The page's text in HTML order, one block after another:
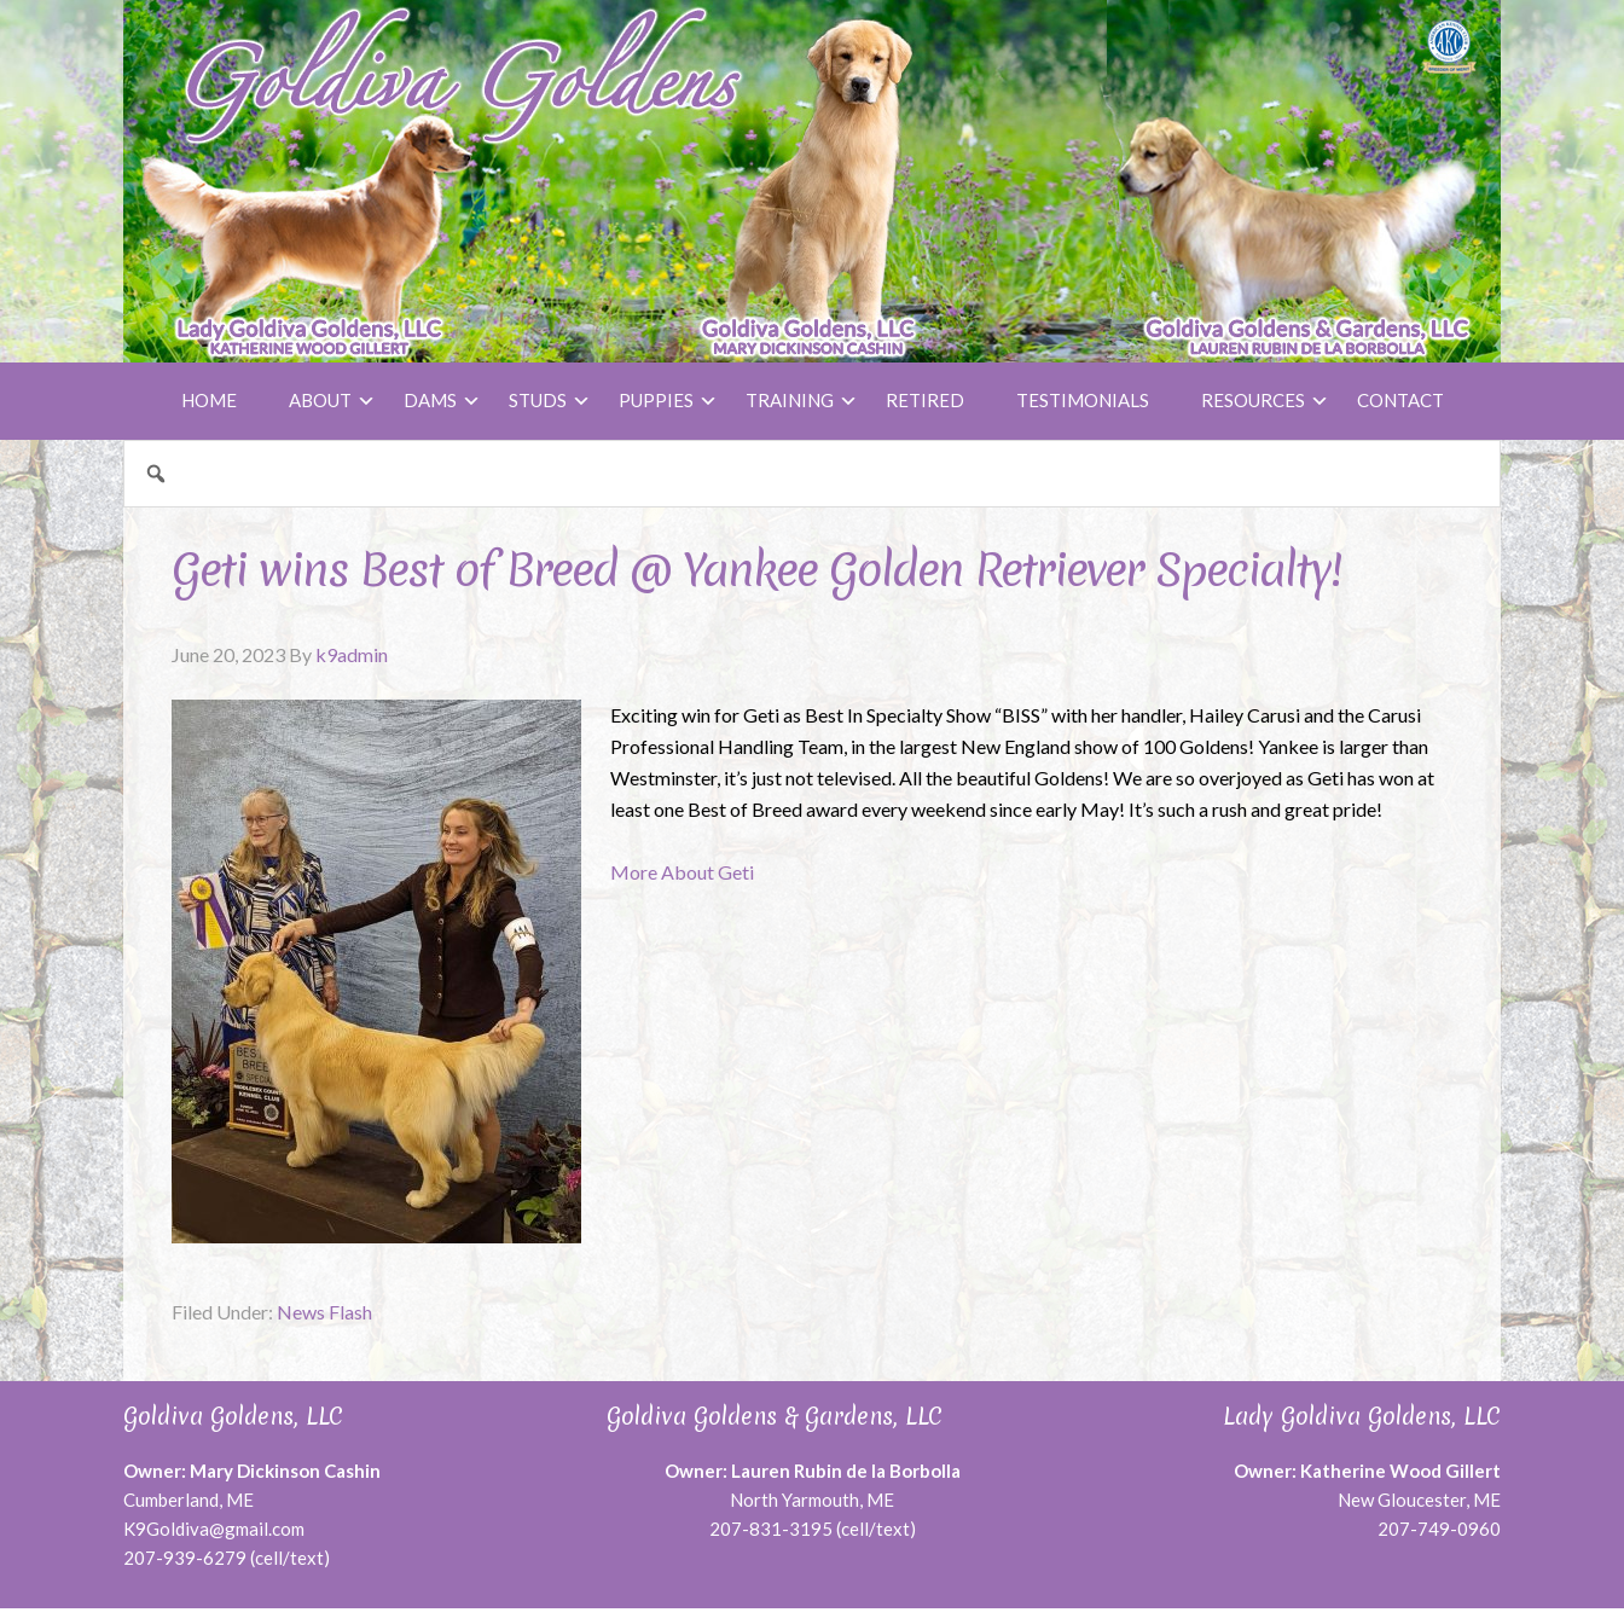
HOME ABOUT DAMS STUDS PUPPIES TRAINING RETIRED TESTIMONIALS RESOURCES CONTACT
Geti wins Best of Breed @ Yankee Golden Retriever Specialty!
June 20, 2023 By k9admin
Exciting win for Geti as Best In Specialty Show “BISS” with her handler, Hailey Carusi and the Carusi
Professional Handling Team, in the largest New England show of 100 Goldens! Yankee is larger than
Westminster, it’s just not televised. All the beautiful Goldens! We are so overjoyed as Geti has won at
least one Best of Breed award every weekend since early May! It’s such a rush and great pride!
More About Geti
Filed Under: News Flash
Goldiva Goldens, LLC
Owner: Mary Dickinson Cashin
Cumberland, ME
K9Goldiva@gmail.com
207-939-6279 (cell/text)
Goldiva Goldens & Gardens, LLC
Owner: Lauren Rubin de la Borbolla
North Yarmouth, ME
207-831-3195 (cell/text)
Lady Goldiva Goldens, LLC
Owner: Katherine Wood Gillert
New Gloucester, ME
207-749-0960